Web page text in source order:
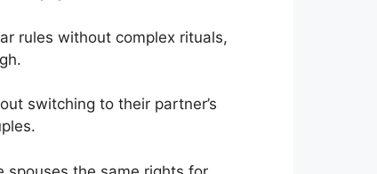
rules without complex rituals,
switching to their partner’s